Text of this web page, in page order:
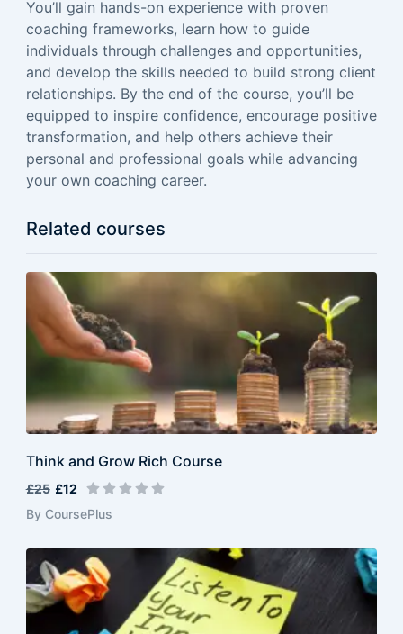
Related courses
Think and Grow Rich Course
£25 £12
By CoursePlus
You’ll gain hands-on experience with proven
coaching frameworks, learn how to guide
individuals through challenges and opportunities,
and develop the skills needed to build strong client
relationships. By the end of the course, you’ll be
equipped to inspire confidence, encourage positive
transformation, and help others achieve their
personal and professional goals while advancing
your own coaching career.